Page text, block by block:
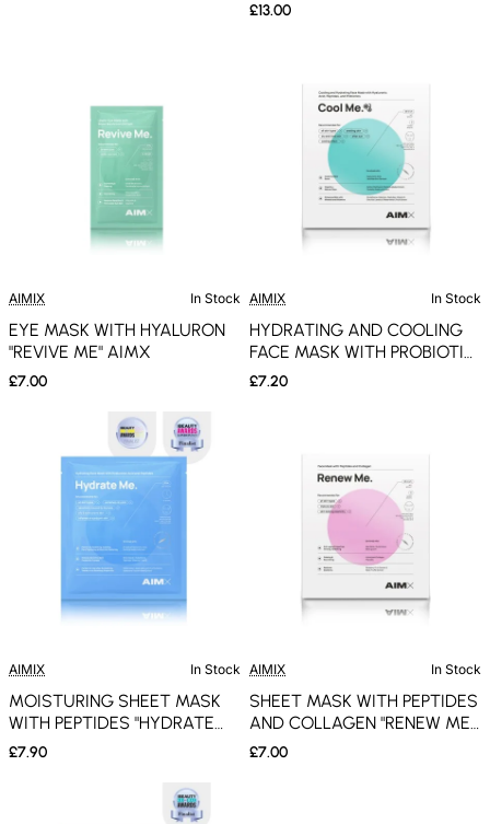
£13.00
AIMIX In Stock
EYE MASK WITH HYALURON
"REVIVE ME" AIMX
£7.00
AIMIX In Stock
HYDRATING AND COOLING
FACE MASK WITH PROBIOTIC
"COOL ME" AIMX
£7.20
AIMIX In Stock
MOISTURING SHEET MASK
WITH PEPTIDES "HYDRATE
ME" AIMX
£7.90
AIMIX In Stock
SHEET MASK WITH PEPTIDES
AND COLLAGEN "RENEW ME"
AIMX
£7.00